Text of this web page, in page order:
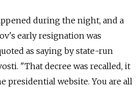
during the night, and a
early resignation was
as saying by state-run
"That decree was recalled, it
presidential website. You are all